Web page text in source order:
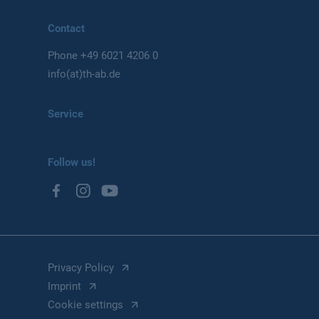
Contact
Phone+49 6021 4206 0
info(at)th-ab.de
Service
Follow us!
Privacy Policy
Imprint
Cookie settings